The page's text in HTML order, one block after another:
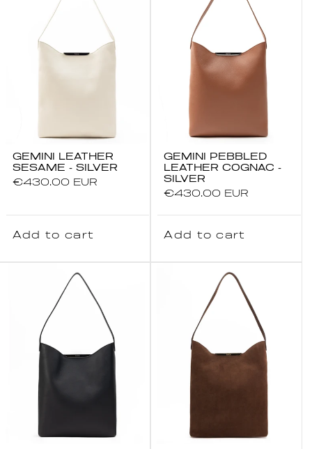
GEMINI LEATHER
SESAME - SILVER
Regular
€430.00 EUR
Add to cart
GEMINI PEBBLED
LEATHER COGNAC -
SILVER
Regular
€430.00 EUR
Add to cart